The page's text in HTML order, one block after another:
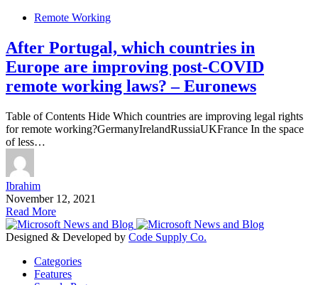
Remote Working
After Portugal, which countries in
Europe are improving post-COVID
remote working laws? – Euronews
Table of Contents Hide Which countries are improving legal rights
for remote working?GermanyIrelandRussiaUKFrance In the space
of less…
Ibrahim
November 12, 2021
Read More
Designed & Developed by Code Supply Co.
Categories
Features